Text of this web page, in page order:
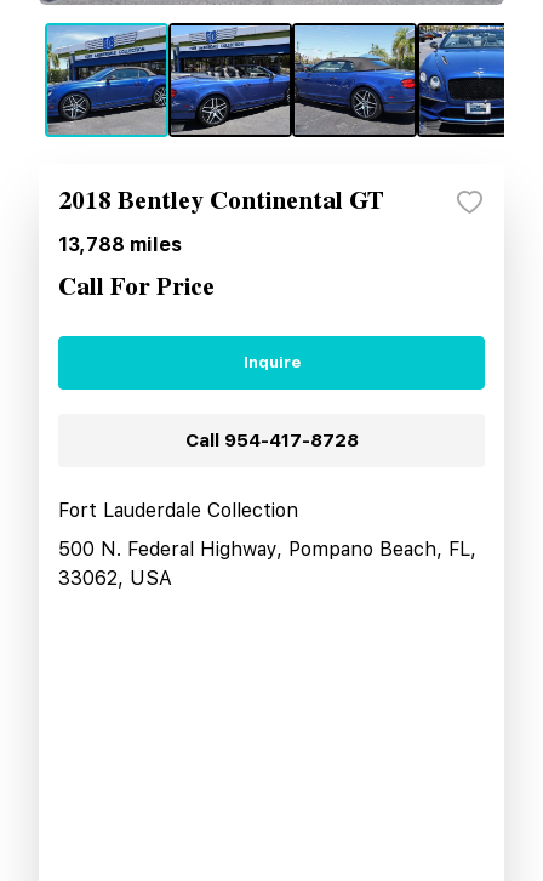
2018 Bentley Continental GT
13,788 miles
Call For Price
Inquire
Call 954-417-8728
Fort Lauderdale Collection
500 N. Federal Highway, Pompano Beach, FL,
33062, USA